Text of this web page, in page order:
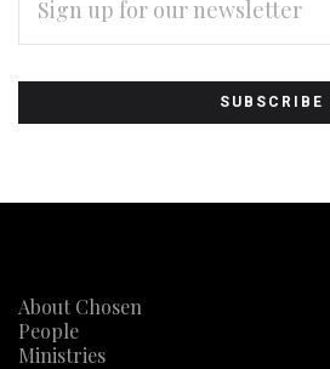
Subscribe
to
Our
newsletter
ADDRESS
About Chosen
People
Ministries